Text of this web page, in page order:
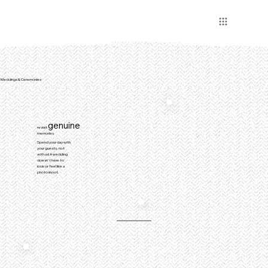
Weddings & Ceremonies
revisitgenuine
memories
Spend your day with
your guests, not
with us! A wedding
doesn't have to
look or feel like a
photoshoot.